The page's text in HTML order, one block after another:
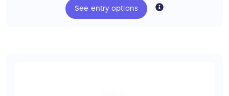
Better health?
A bigger world?
See entry options